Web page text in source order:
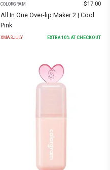
COLORGRAM $17.00
All In One Over-lip Maker 2 | Cool
Pink
XMASJULY EXTRA10% AT CHECKOUT